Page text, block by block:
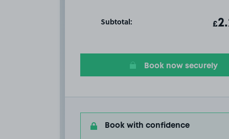
Subtotal: £
Book now securely
Book with confidence